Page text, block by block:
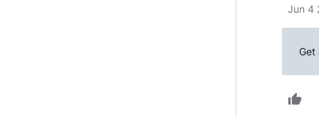
Jun 4
Get
thumb_up